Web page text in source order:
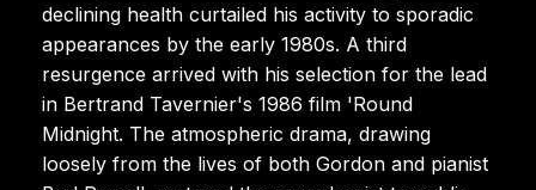
declining health curtailed his activity to sporadic
appearances by the early 1980s. A third
resurgence arrived with his selection for the lead
in Bertrand Tavernier's 1986 film 'Round
Midnight. The atmospheric drama, drawing
loosely from the lives of both Gordon and pianist